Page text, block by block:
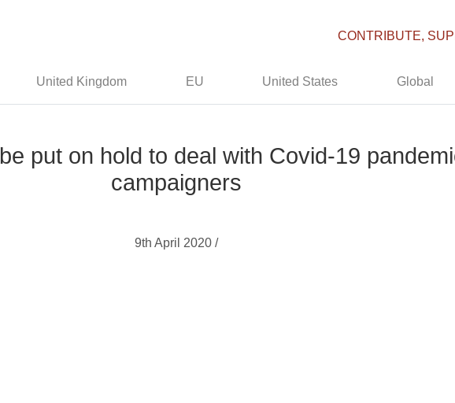
CONTRIBUTE,
United Kingdom EU United States Global
put on hold to deal with Covid-19
campaigners
9th April 2020 /